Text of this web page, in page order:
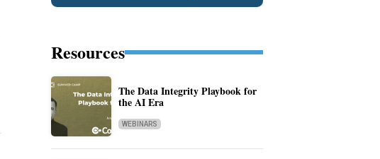
Resources
The Data Integrity Playbook for
the AI Era
WEBINARS